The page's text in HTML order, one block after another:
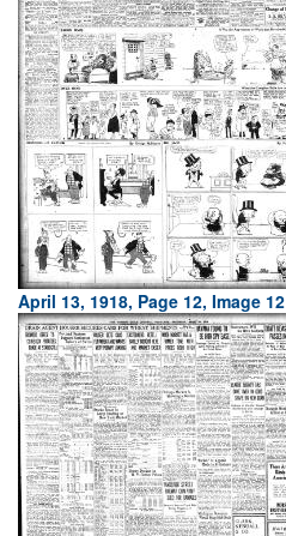
April 13, 1918, Page 12, Image 12